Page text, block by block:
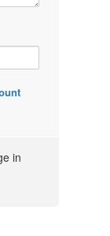
in